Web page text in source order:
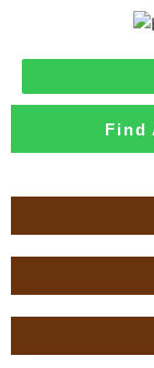
Find